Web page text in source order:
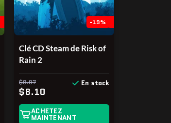
-19%
Clé CD Steam de Risk of
Rain 2
$9.97
$8.10
En stock
ACHETEZ
MAINTENANT